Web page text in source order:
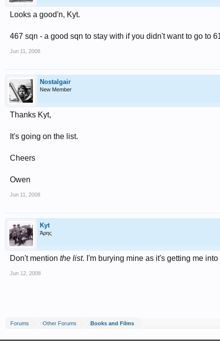
Looks a good'n, Kyt.
467 sqn - a good sqn to stay with if you didn't want to go to
Jun 11, 2008
Nostalgair
New Member
Thanks Kyt,
It's going on the list.
Cheers
Owen
Jun 11, 2008
Kyt
Άρης
Don't mention the list. I'm burying mine as it's getting me
Jun 12, 2008
Forums Other Forums Books and Films